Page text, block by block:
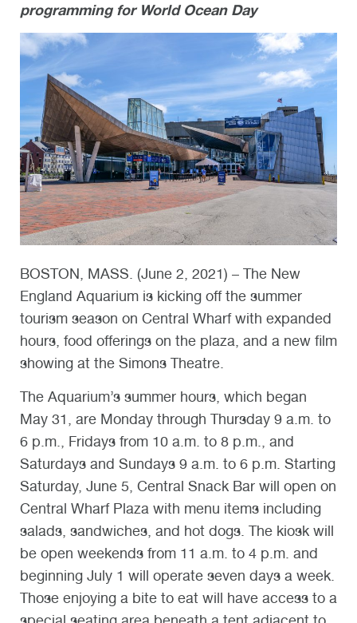
programming for World Ocean Day
BOSTON, MASS. (June 2, 2021) – The New
England Aquarium is kicking off the summer
tourism season on Central Wharf with expanded
hours, food offerings on the plaza, and a new film
showing at the Simons Theatre.
The Aquarium’s summer hours, which began
May 31, are Monday through Thursday 9 a.m. to
6 p.m., Fridays from 10 a.m. to 8 p.m., and
Saturdays and Sundays 9 a.m. to 6 p.m. Starting
Saturday, June 5, Central Snack Bar will open on
Central Wharf Plaza with menu items including
salads, sandwiches, and hot dogs. The kiosk will
be open weekends from 11 a.m. to 4 p.m. and
beginning July 1 will operate seven days a week.
Those enjoying a bite to eat will have access to a